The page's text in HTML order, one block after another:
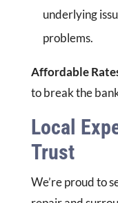
underlying
problems.
Affordable
to break the
Local
Trust
We’re proud to